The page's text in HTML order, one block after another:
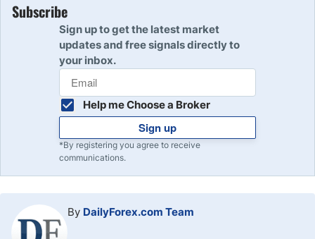
Subscribe
Sign up to get the latest market
updates and free signals directly to
your inbox.
Help me Choose a Broker
Sign up
*By registering you agree to receive
communications.
By DailyForex.com Team